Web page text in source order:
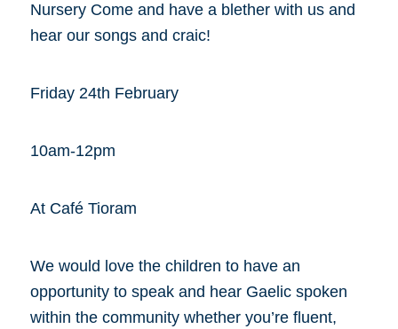
Nursery Come and have a blether with us and
hear our songs and craic!
Friday 24th February
10am-12pm
At Café Tioram
We would love the children to have an
opportunity to speak and hear Gaelic spoken
within the community whether you’re fluent,